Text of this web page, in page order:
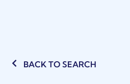
BACK TO SEARCH